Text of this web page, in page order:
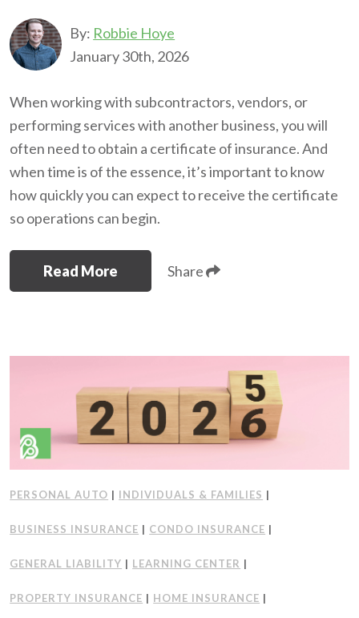
By: Robbie Hoye
January 30th, 2026
When working with subcontractors, vendors, or
performing services with another business, you will
often need to obtain a certificate of insurance. And
when time is of the essence, it’s important to know
how quickly you can expect to receive the certificate
so operations can begin.
Read More Share
PERSONAL AUTO | INDIVIDUALS & FAMILIES |
BUSINESS INSURANCE | CONDO INSURANCE |
GENERAL LIABILITY | LEARNING CENTER |
PROPERTY INSURANCE | HOME INSURANCE |